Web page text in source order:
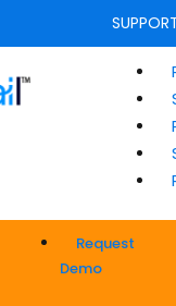
Request
Demo